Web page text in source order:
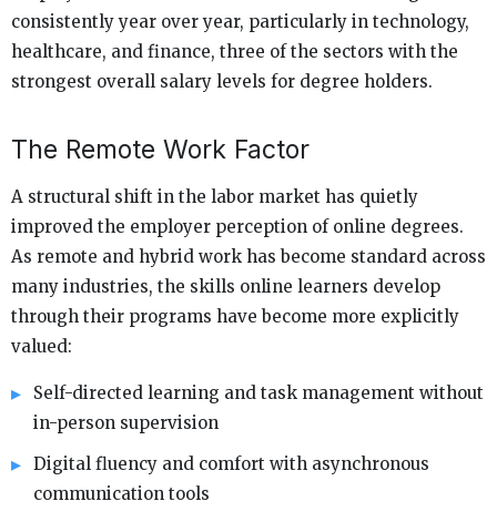
consistently year over year, particularly in technology,
healthcare, and finance, three of the sectors with the
strongest overall salary levels for degree holders.
The Remote Work Factor
A structural shift in the labor market has quietly
improved the employer perception of online degrees.
As remote and hybrid work has become standard across
many industries, the skills online learners develop
through their programs have become more explicitly
valued:
Self-directed learning and task management without
in-person supervision
Digital fluency and comfort with asynchronous
communication tools